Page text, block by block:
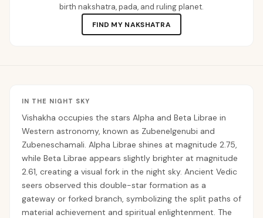
birth nakshatra, pada, and ruling planet.
FIND MY NAKSHATRA
IN THE NIGHT SKY
Vishakha occupies the stars Alpha and Beta Librae in
Western astronomy, known as Zubenelgenubi and
Zubeneschamali. Alpha Librae shines at magnitude 2.75,
while Beta Librae appears slightly brighter at magnitude
2.61, creating a visual fork in the night sky. Ancient Vedic
seers observed this double-star formation as a
gateway or forked branch, symbolizing the split paths of
material achievement and spiritual enlightenment. The